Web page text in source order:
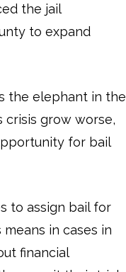
the jail
to expand
the elephant in the
crisis grow worse,
for bail
to assign bail for
in cases in
financial